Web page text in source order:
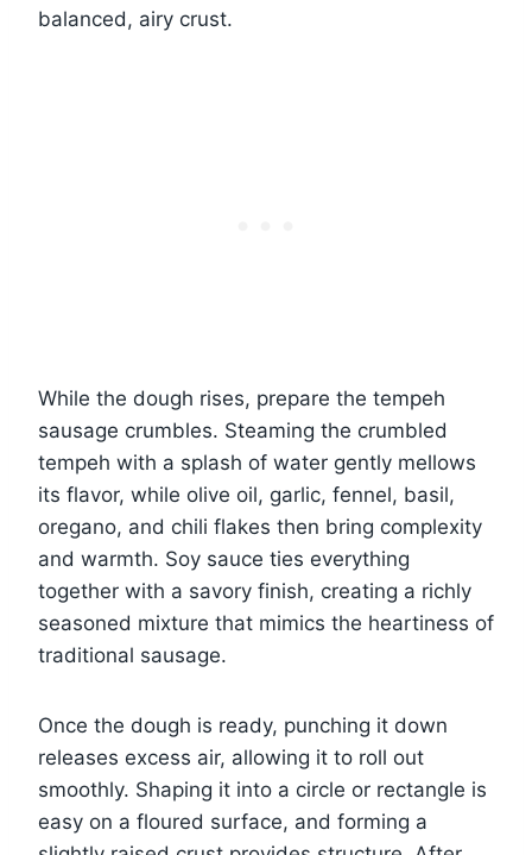
balanced, airy crust.
While the dough rises, prepare the tempeh
sausage crumbles. Steaming the crumbled
tempeh with a splash of water gently mellows
its flavor, while olive oil, garlic, fennel, basil,
oregano, and chili flakes then bring complexity
and warmth. Soy sauce ties everything
together with a savory finish, creating a richly
seasoned mixture that mimics the heartiness of
traditional sausage.
Once the dough is ready, punching it down
releases excess air, allowing it to roll out
smoothly. Shaping it into a circle or rectangle is
easy on a floured surface, and forming a